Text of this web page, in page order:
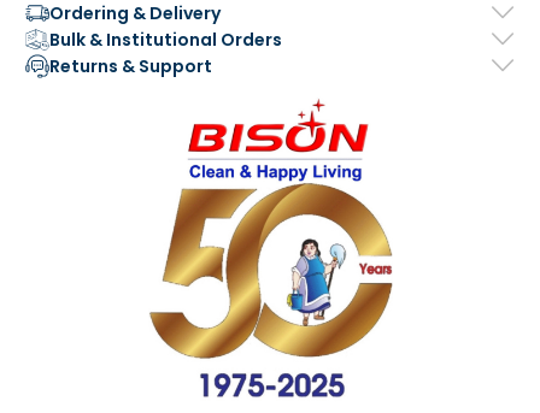
Ordering & Delivery
Bulk & Institutional Orders
Returns & Support